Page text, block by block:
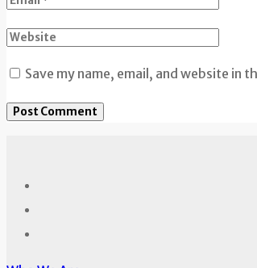
Save my name, email, and website